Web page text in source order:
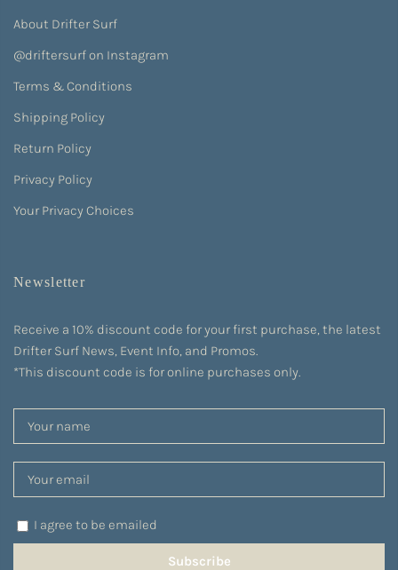
About Drifter Surf
@driftersurf on Instagram
Terms & Conditions
Shipping Policy
Return Policy
Privacy Policy
Your Privacy Choices
Newsletter
Receive a 10% discount code for your first purchase, the latest
Drifter Surf News, Event Info, and Promos.
*This discount code is for online purchases only.
I agree to be emailed
Subscribe